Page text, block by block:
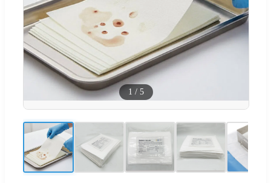
1 / 5